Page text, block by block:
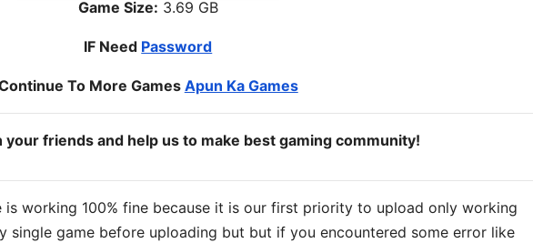
Game Size: 3.69 GB
IF Need Password
To More Games Apun Ka Games
your friends and help us to make best gaming community!
is working 100% fine because it is our first priority to upload only working
single game before uploading but but if you encountered some error like